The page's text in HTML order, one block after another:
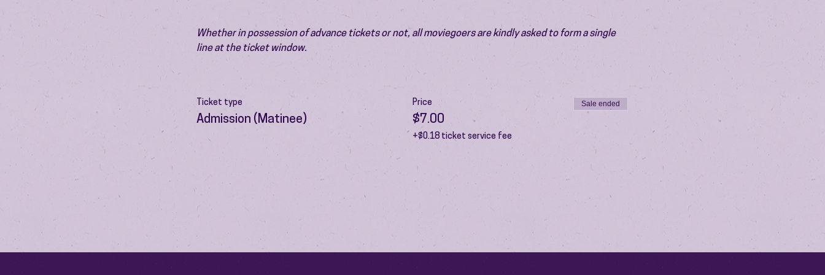
Whether in possession of advance tickets or not, all moviegoers are kindly asked to form a single
line at the ticket window.
Ticket type
Admission (Matinee)
Price
$7.00
+$0.18 ticket service fee
Sale ended